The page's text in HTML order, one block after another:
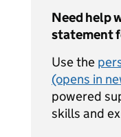
Need help
statement
Use the
(opens in
powered
skills and